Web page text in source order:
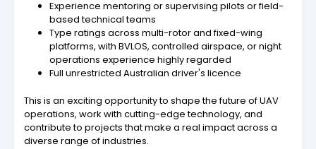
Experience mentoring or supervising pilots or field-
based technical teams
Type ratings across multi-rotor and fixed-wing
platforms, with BVLOS, controlled airspace, or night
operations experience highly regarded
Full unrestricted Australian driver's licence
This is an exciting opportunity to shape the future of UAV
operations, work with cutting-edge technology, and
contribute to projects that make a real impact across a
diverse range of industries.